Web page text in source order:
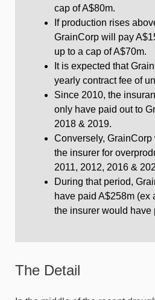
cap of A$80m.
If production rises
GrainCorp will pay
up to a cap of A$70m.
It is expected that
yearly contract fee of
Since 2010, the
only have paid out to
2018 & 2019.
Conversely,
the insurer for
2011, 2012, 2016 &
During that period,
have paid A$258m (ex
the insurer would have
The Detail